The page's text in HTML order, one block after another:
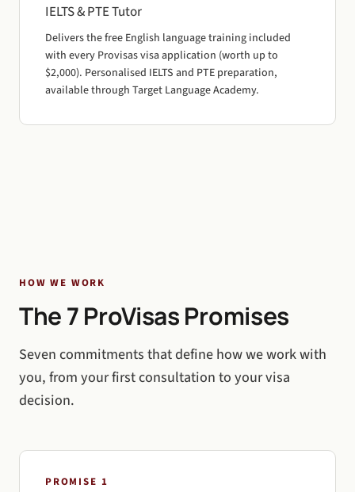
IELTS & PTE Tutor
Delivers the free English language training included
with every Provisas visa application (worth up to
$2,000). Personalised IELTS and PTE preparation,
available through Target Language Academy.
HOW WE WORK
The 7 ProVisas Promises
Seven commitments that define how we work with
you, from your first consultation to your visa
decision.
PROMISE 1